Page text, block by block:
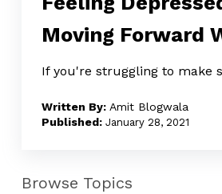
Forward
With
Moving Forward
If you're struggling to make
Amit Blogwala
January 28, 2021
Browse Topics